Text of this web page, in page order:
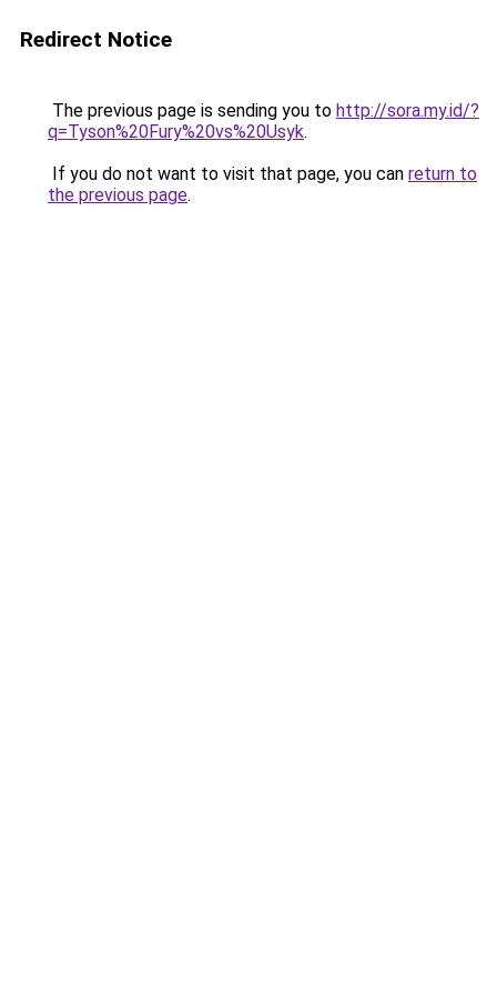
Redirect Notice
The previous page is sending you to http://sora.my.id/?
q=Tyson%20Fury%20vs%20Usyk.
If you do not want to visit that page, you can return to
the previous page.